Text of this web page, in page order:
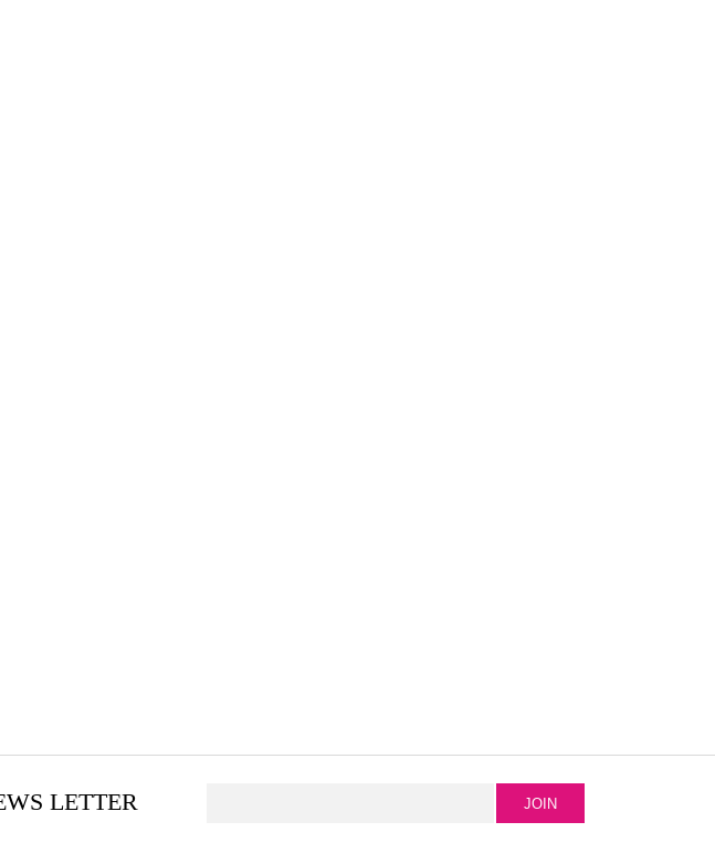
LETTER